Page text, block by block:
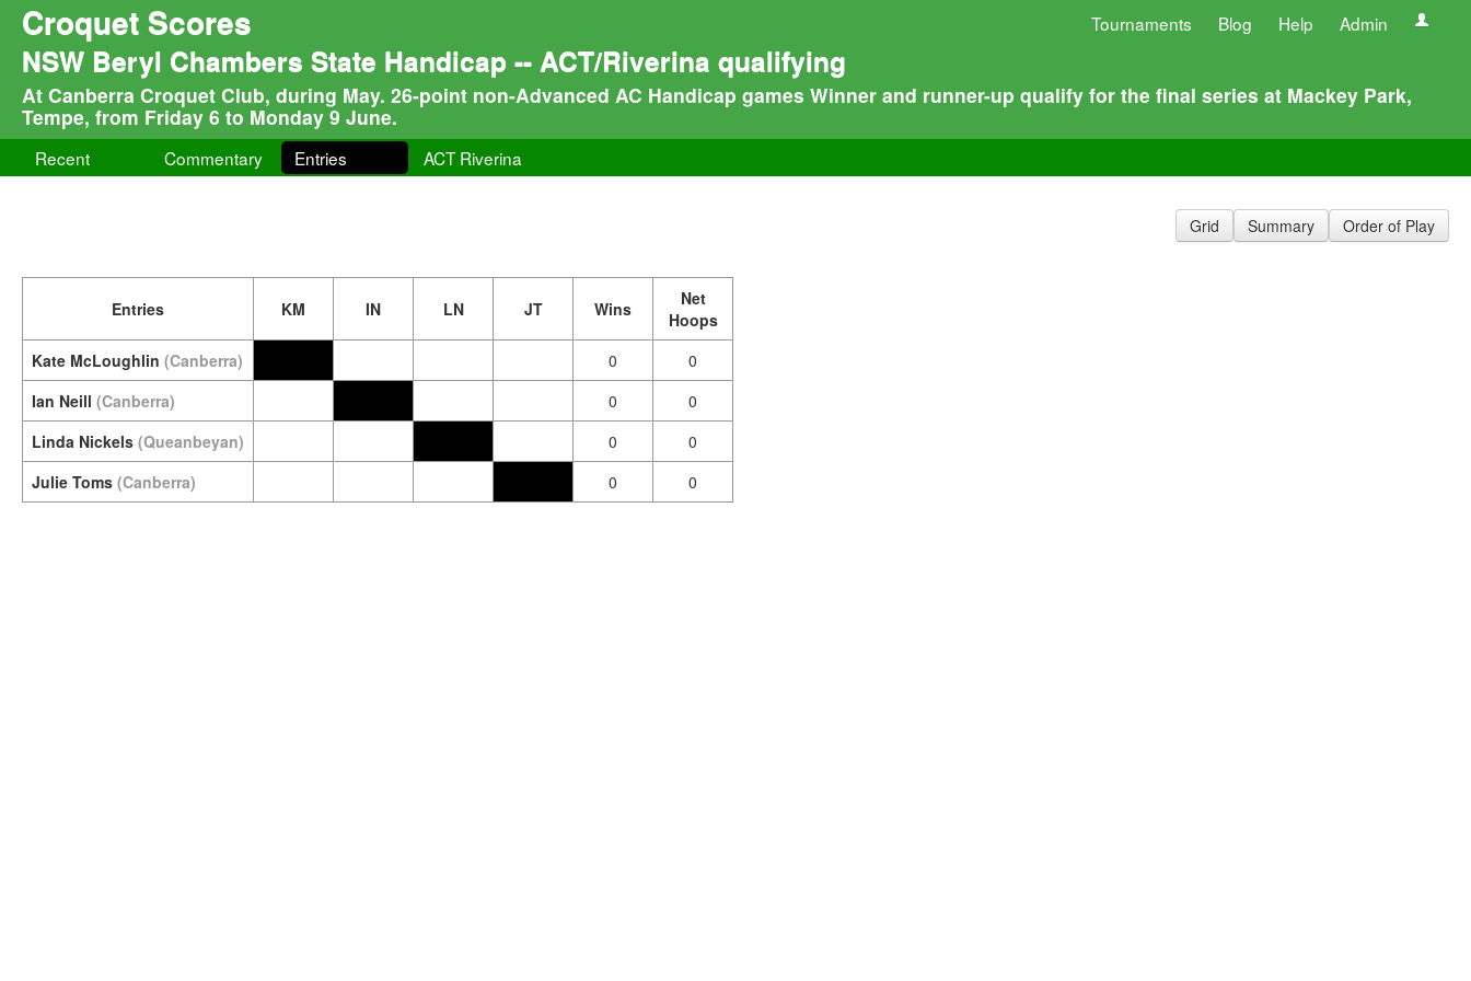
Croquet Scores Tournaments Blog Help Admin
NSW Beryl Chambers State Handicap -- ACT/Riverina qualifying
At Canberra Croquet Club, during May. 26-point non-Advanced AC Handicap games Winner and runner-up qualify for the final series at Mackey Park,
Tempe, from Friday 6 to Monday 9 June.
Recent Commentary Entries ACT Riverina
Grid Summary Order of Play
Entries KM IN LN JT Wins
Net
Hoops
Kate McLoughlin (Canberra) 0
0
Ian Neill (Canberra) 0
0
Linda Nickels (Queanbeyan) 0
0
Julie Toms (Canberra) 0 0